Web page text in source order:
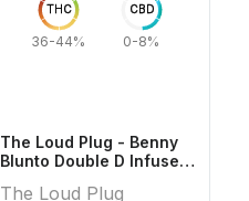
THC
36-44%
CBD
0-8%
The Loud Plug - Benny
Blunto Double D Infused
The Loud Plug